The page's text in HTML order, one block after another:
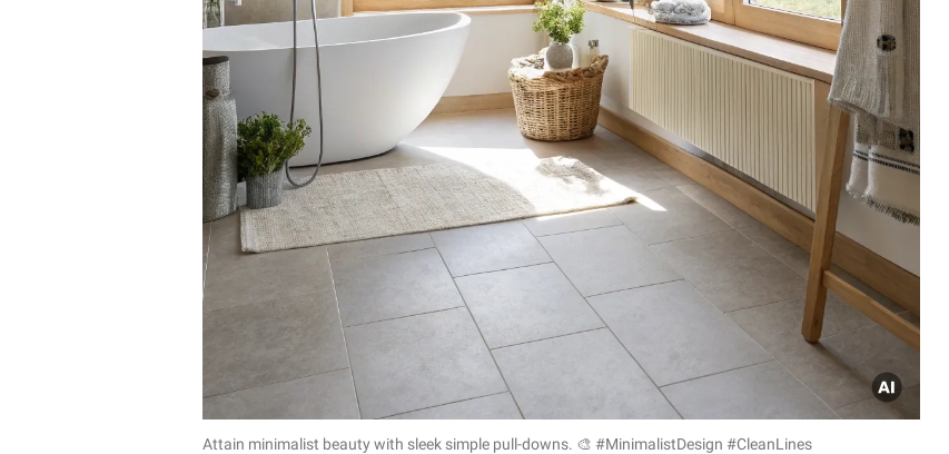
Attain minimalist beauty with sleek simple pull-downs. 🎨 #MinimalistDesign #CleanLines